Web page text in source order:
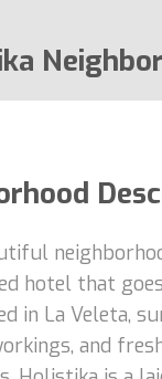
hotel that
in La Veleta,
and